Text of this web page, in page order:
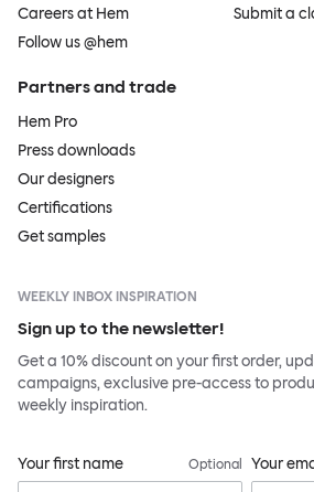
Careers at Hem
Follow us @hem
Submit a
Partners and trade
Hem Pro
Press downloads
Our designers
Certifications
Get samples
WEEKLY INBOX INSPIRATION
Sign up to the newsletter!
Get a 10% discount on your first order,
campaigns, exclusive pre-access to
weekly inspiration.
Your first name Optional Your